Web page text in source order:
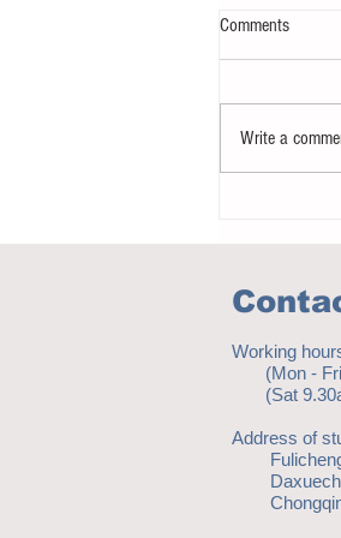
Comments
Write a
Working
(Mon - Fri
(Sat
Address of